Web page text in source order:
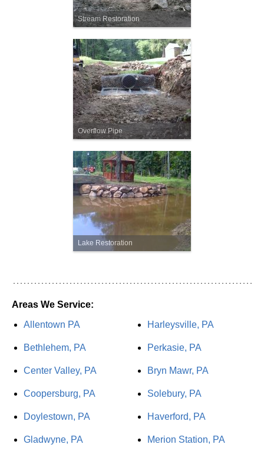
Stream Restoration
Overflow Pipe
Lake Restoration
Areas We Service:
Allentown PA
Bethlehem, PA
Center Valley, PA
Coopersburg, PA
Doylestown, PA
Gladwyne, PA
Harleysville, PA
Perkasie, PA
Bryn Mawr, PA
Solebury, PA
Haverford, PA
Merion Station, PA